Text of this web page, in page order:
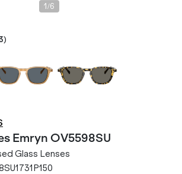
1 /6
)
Emryn OV5598SU
Glass Lenses